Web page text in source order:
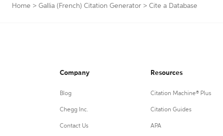
Home > Gallia (French) Citation Generator > Cite a Database
Company
Blog
Chegg Inc.
Contact Us
Resources
Citation Machine® Plus
Citation Guides
APA